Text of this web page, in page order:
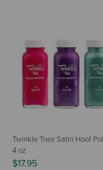
Twinkle Toes Satin Hoof
4 oz
$17.95